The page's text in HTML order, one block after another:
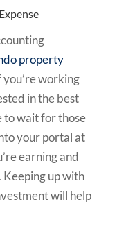
property
working
in the best
to wait for those
your portal at
earning and
up with
will help